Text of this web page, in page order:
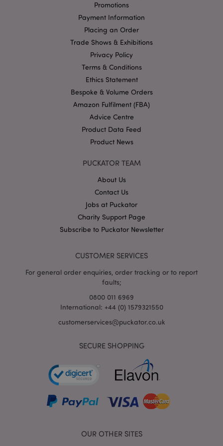
Promotions
Payment Information
Placing an Order
Trade Shows & Exhibitions
Privacy Policy
Terms & Conditions
Ethics Statement
Bespoke & Volume Orders
Amazon Fulfilment (FBA)
Advice Centre
Product Data Feed
Product News
PUCKATOR TEAM
About Us
Contact Us
Jobs at Puckator
Charity Support Page
Subscribe to Puckator Newsletter
CUSTOMER SERVICES
For general order enquiries, order tracking or to report
faults;
0800 011 6969
International: +44 (0) 1579321550
customerservices@puckator.co.uk
SECURE SHOPPING
OUR OTHER SITES
without strictly necessary cookies.
PHPSESSID
X-Magento-Vary
puckator.co.uk
mage-cache-storage-section-
invalidation
Adobe Inc.
www.puckator.co.uk